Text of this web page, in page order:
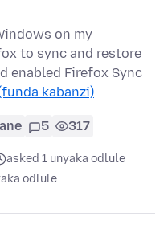
on my
to sync and restore
enabled Firefox Sync
kabanzi)
5 317
asked 1 unyaka odlule
odlule